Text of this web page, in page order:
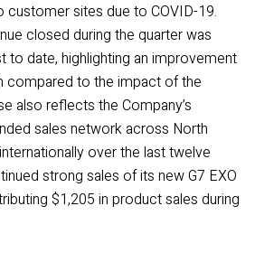
sites due to COVID-19.
closed during the quarter was
to date, highlighting an improvement
compared to the impact of the
also reflects the Company’s
sales network across North
over the last twelve
strong sales of its new G7 EXO
$1,205 in product sales during